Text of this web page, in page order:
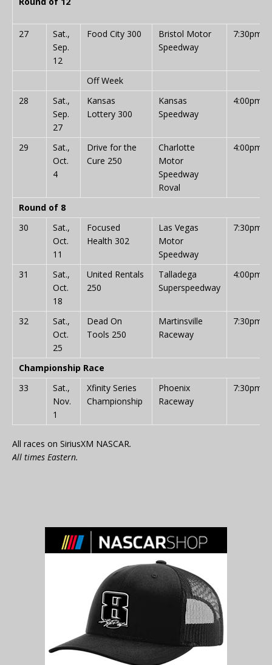
27
Sat.,
Sep.
12
Food City 300
Bristol Motor
Speedway
7:30pm
Off Week
28
Sat.,
Sep.
27
Kansas
Lottery 300
Kansas
Speedway
4:00pm
29
Sat.,
Oct.
4
Drive for the
Cure 250
Charlotte
Motor
Speedway
Roval
4:00pm
Round of 8
30
Sat.,
Oct.
11
Focused
Health 302
Las Vegas
Motor
Speedway
7:30pm
31
Sat.,
Oct.
18
United Rentals
250
Talladega
Superspeedway
4:00pm
32
Sat.,
Oct.
25
Dead On
Tools 250
Martinsville
Raceway
7:30pm
Championship Race
33
Sat.,
Nov.
1
Xfinity Series
Championship
Phoenix
Raceway
7:30pm
All races on SiriusXM NASCAR.
All times Eastern.